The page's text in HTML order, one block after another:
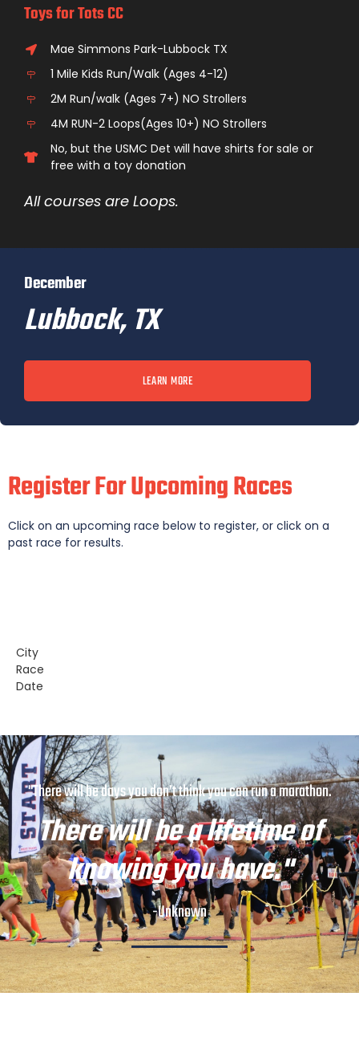
Toys for Tots CC
Mae Simmons Park-Lubbock TX
1 Mile Kids Run/Walk (Ages 4-12)
2M Run/walk (Ages 7+) NO Strollers
4M RUN-2 Loops(Ages 10+) NO Strollers
No, but the USMC Det will have shirts for sale or
free with a toy donation
All courses are Loops.
December
Lubbock, TX
LEARN MORE
Register For Upcoming Races
Click on an upcoming race below to register, or click on a
past race for results.
City
Race
Date
"There will be days you don’t think you can run a marathon.
There will be a lifetime of
knowing you have."
-Unknown